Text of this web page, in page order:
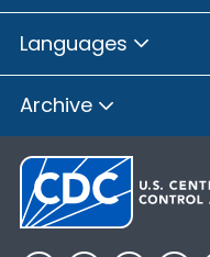
Languages
Archive